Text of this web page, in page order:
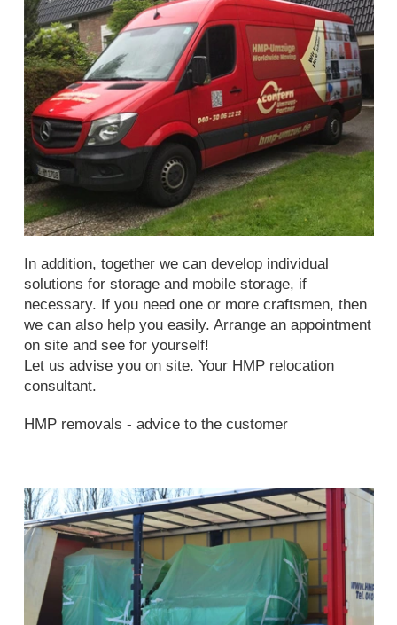
In addition, together we can develop individual
solutions for storage and mobile storage, if
necessary. If you need one or more craftsmen, then
we can also help you easily. Arrange an appointment
on site and see for yourself!
Let us advise you on site. Your HMP relocation
consultant.
HMP removals - advice to the customer
Transports